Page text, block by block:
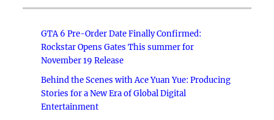
GTA 6 Pre-Order Date Finally Confirmed:
Rockstar Opens Gates This summer for
November 19 Release
Behind the Scenes with Ace Yuan Yue: Producing
Stories for a New Era of Global Digital
Entertainment